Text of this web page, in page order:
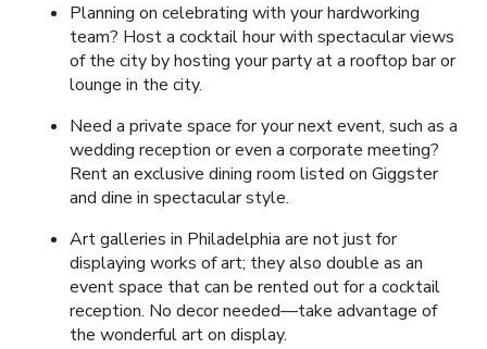
Planning on celebrating with your hardworking
team? Host a cocktail hour with spectacular views
of the city by hosting your party at a rooftop bar or
lounge in the city.
Need a private space for your next event, such as a
wedding reception or even a corporate meeting?
Rent an exclusive dining room listed on Giggster
and dine in spectacular style.
Art galleries in Philadelphia are not just for
displaying works of art; they also double as an
event space that can be rented out for a cocktail
reception. No decor needed—take advantage of
the wonderful art on display.